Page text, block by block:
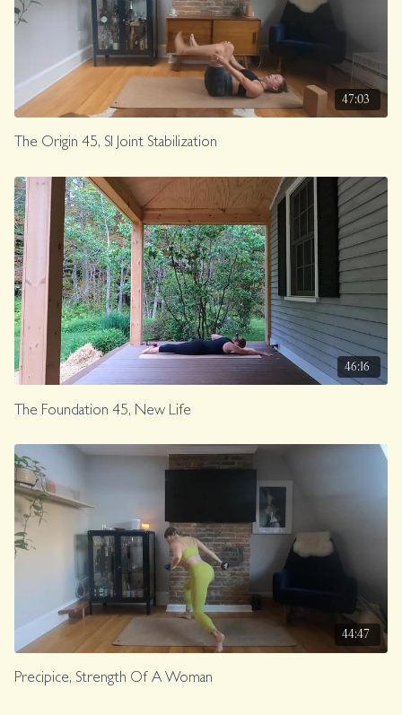
47:03
The Origin 45, SI Joint Stabilization
46:16
The Foundation 45, New Life
44:47
Precipice, Strength Of A Woman